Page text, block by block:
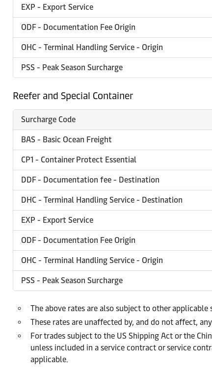
EXP - Export Service
ODF - Documentation Fee Origin
OHC - Terminal Handling Service - Origin
PSS - Peak Season Surcharge
Reefer and Special Container
Surcharge Code
BAS - Basic Ocean Freight
CP1 - Container Protect Essential
DDF - Documentation fee - Destination
DHC - Terminal Handling Service - Destination
EXP - Export Service
ODF - Documentation Fee Origin
OHC - Terminal Handling Service - Origin
PSS - Peak Season Surcharge
The above rates are also subject to other
These rates are unaffected by, and do not affect,
For trades subject to the US Shipping Act or the
unless included in a service contract or service
applicable.